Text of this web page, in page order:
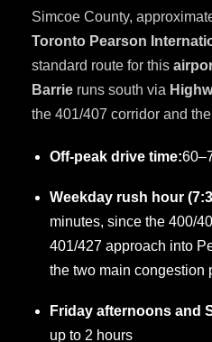
Simcoe County,
Toronto Pearson
standard route for this
Barrie runs south via
the 401/407 corridor and
Off-peak drive time:
Weekday rush hour
minutes, since the 400/
401/427 approach into
the two main congestion
Friday afternoons and
up to 2 hours